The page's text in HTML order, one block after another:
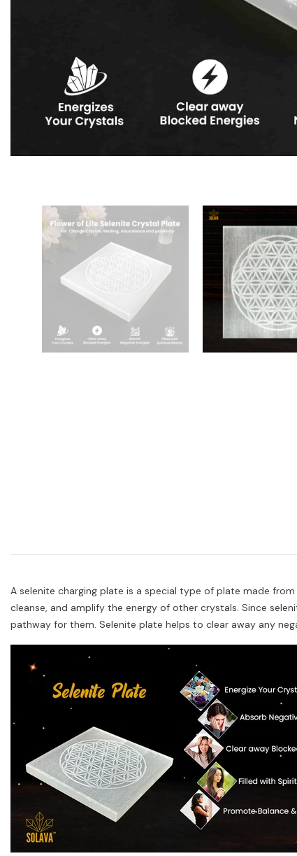
A selenite charging plate is a special type of plate made
cleanse, and amplify the energy of other crystals. Since
pathway for them. Selenite plate helps to clear away any